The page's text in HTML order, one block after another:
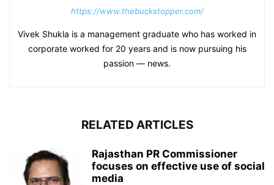
https://www.thebuckstopper.com/
Vivek Shukla is a management graduate who has worked in
corporate worked for 20 years and is now pursuing his
passion — news.
RELATED ARTICLES
Rajasthan PR Commissioner
focuses on effective use of social
media